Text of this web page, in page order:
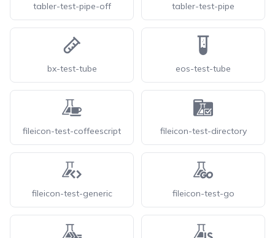
tabler-test-pipe-off tabler-test-pipe
bx-test-tube eos-test-tube
fileicon-test-coffeescript fileicon-test-directory
fileicon-test-generic fileicon-test-go